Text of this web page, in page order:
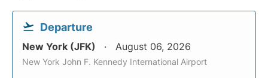
Departure
New York (JFK) August 06, 2026
New York John F. Kennedy International Airport